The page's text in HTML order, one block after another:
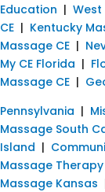
Education | West
CE | Kentucky
Massage CE |
My CE Florida |
Massage CE |
Pennsylvania |
Massage South
Island |
Massage
Massage Kansas